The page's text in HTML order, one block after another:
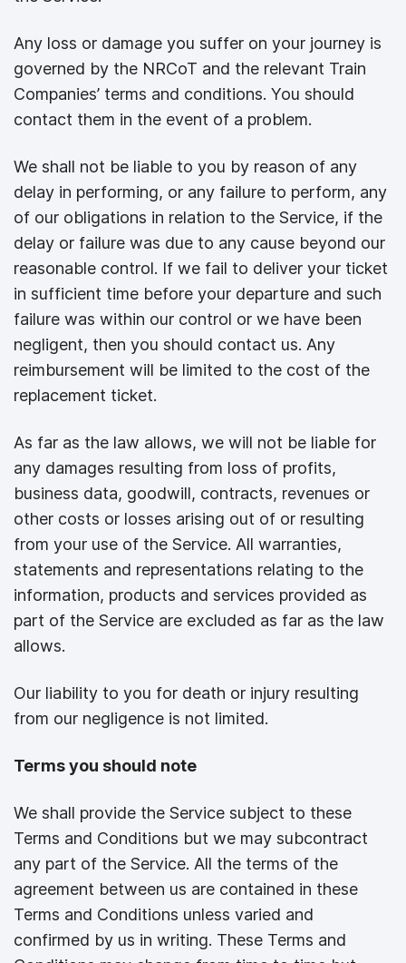
Any loss or damage you suffer on your journey is
governed by the NRCoT and the relevant Train
Companies’ terms and conditions. You should
contact them in the event of a problem.
We shall not be liable to you by reason of any
delay in performing, or any failure to perform, any
of our obligations in relation to the Service, if the
delay or failure was due to any cause beyond our
reasonable control. If we fail to deliver your ticket
in sufficient time before your departure and such
failure was within our control or we have been
negligent, then you should contact us. Any
reimbursement will be limited to the cost of the
replacement ticket.
As far as the law allows, we will not be liable for
any damages resulting from loss of profits,
business data, goodwill, contracts, revenues or
other costs or losses arising out of or resulting
from your use of the Service. All warranties,
statements and representations relating to the
information, products and services provided as
part of the Service are excluded as far as the law
allows.
Our liability to you for death or injury resulting
from our negligence is not limited.
Terms you should note
We shall provide the Service subject to these
Terms and Conditions but we may subcontract
any part of the Service. All the terms of the
agreement between us are contained in these
Terms and Conditions unless varied and
confirmed by us in writing. These Terms and